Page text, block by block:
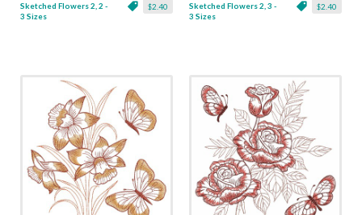
$2.40
Sketched Flowers 2, 2 -
3 Sizes
$2.40
Sketched Flowers 2, 3 -
3 Sizes